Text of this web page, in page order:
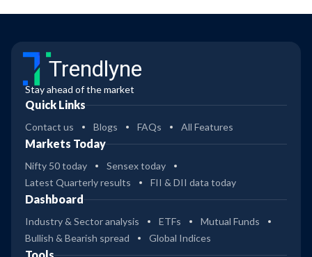
Trendlyne
Stay ahead of the market
Quick Links
Contact us Blogs FAQs All Features
Markets Today
Nifty 50 today
Sensex today
Latest Quarterly results
FII & DII data today
Dashboard
Industry & Sector analysis ETFs
Mutual Funds
Bullish & Bearish spread
Global Indices